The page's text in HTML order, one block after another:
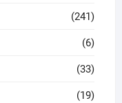
(241)
(6)
(33)
(19)